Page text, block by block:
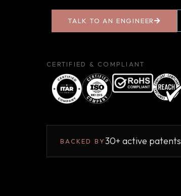
TALK TO AN ENGINEER
CERTIFIED & COMPLIANT
BACKED BY 30+ active patents